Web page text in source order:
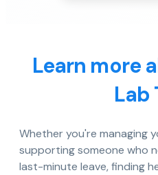
Learn more
Lab
Whether you're managing
supporting someone who
last-minute leave, finding